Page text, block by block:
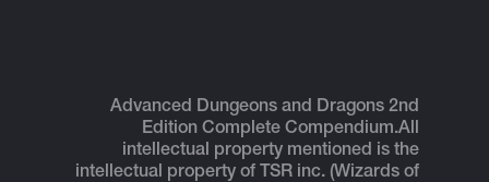
Advanced Dungeons and Dragons 2nd
Edition Complete Compendium.All
intellectual property mentioned is the
intellectual property of TSR inc. (Wizards of